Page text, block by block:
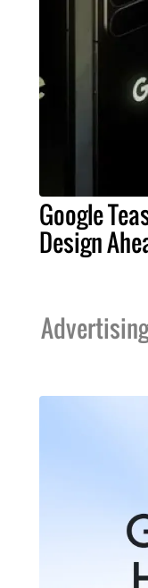
Google
Design
Advertising